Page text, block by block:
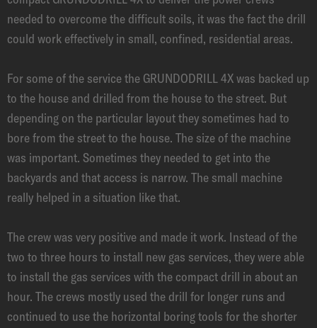
needed to overcome the difficult soils, it was the fact the drill
could work effectively in small, confined, residential areas.
For some of the service the GRUNDODRILL 4X was backed up
to the house and drilled from the house to the street. But
depending on the particular layout they sometimes had to
bore from the street to the house. The size of the machine
was important. Sometimes they needed to get into the
backyards and that access is narrow. The small machine
really helped in a situation like that.
The crew was very positive and made it work. Instead of the
two to three hours to install new gas services, they were able
to install the gas services with the compact drill in about an
hour. The crews mostly used the drill for longer runs and
continued to use the horizontal boring tools for the shorter